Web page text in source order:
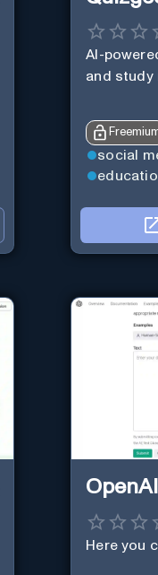
AI-
and study
social
Here you